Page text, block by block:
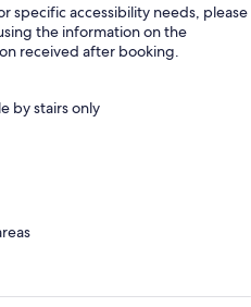
specific accessibility needs, please
the information on the
received after booking.
by stairs only